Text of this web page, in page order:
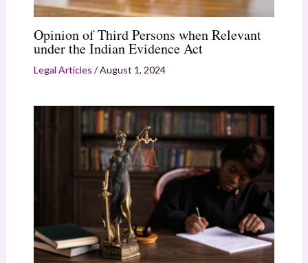
Opinion of Third Persons when Relevant
under the Indian Evidence Act
Legal Articles /August 1, 2024